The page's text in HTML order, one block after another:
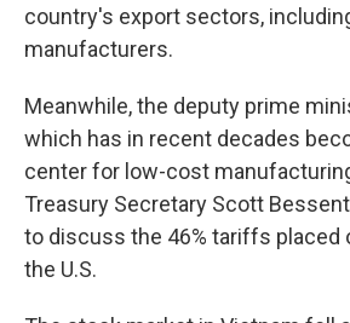
country's export sectors,
manufacturers.
Meanwhile, the deputy prime
which has in recent decades
center for low-cost
Treasury Secretary Scott
to discuss the 46% tariffs placed
the U.S.